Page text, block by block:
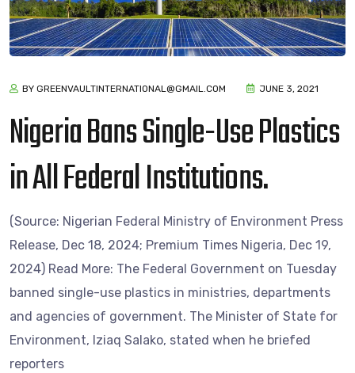
BY GREENVAULTINTERNATIONAL@GMAIL.COM JUNE 3, 2021
Nigeria Bans Single-Use Plastics
in All Federal Institutions.
(Source: Nigerian Federal Ministry of Environment Press
Release, Dec 18, 2024; Premium Times Nigeria, Dec 19,
2024) Read More: The Federal Government on Tuesday
banned single-use plastics in ministries, departments
and agencies of government. The Minister of State for
Environment, Iziaq Salako, stated when he briefed
reporters